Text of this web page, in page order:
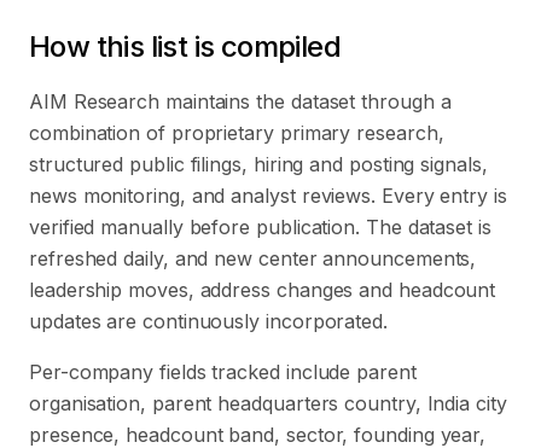
How this list is compiled
AIM Research maintains the dataset through a
combination of proprietary primary research,
structured public filings, hiring and posting signals,
news monitoring, and analyst reviews. Every entry is
verified manually before publication. The dataset is
refreshed daily, and new center announcements,
leadership moves, address changes and headcount
updates are continuously incorporated.
Per-company fields tracked include parent
organisation, parent headquarters country, India city
presence, headcount band, sector, founding year,